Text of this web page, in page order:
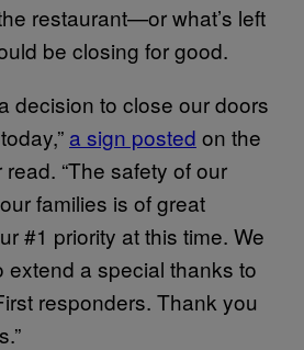
restaurant—or what’s left
be closing for good.
decision to close our doors
a sign posted on the
read. “The safety of our
families is of great
#1 priority at this time. We
extend a special thanks to
responders. Thank you